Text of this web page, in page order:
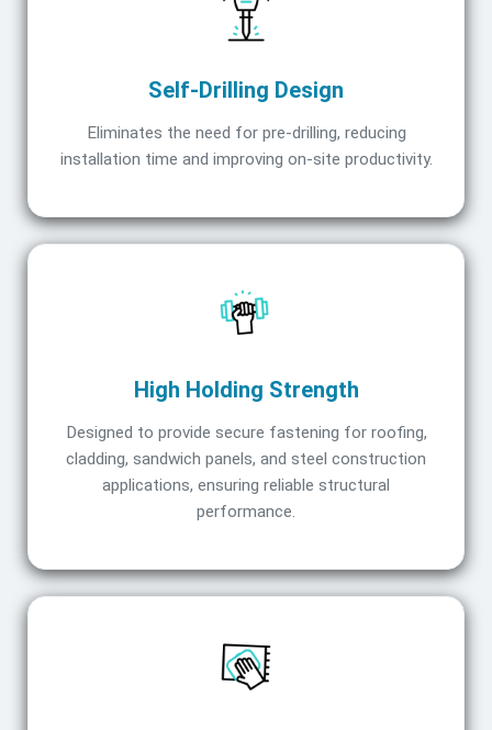
Self-Drilling Design
Eliminates the need for pre-drilling, reducing
installation time and improving on-site productivity.
High Holding Strength
Designed to provide secure fastening for roofing,
cladding, sandwich panels, and steel construction
applications, ensuring reliable structural
performance.